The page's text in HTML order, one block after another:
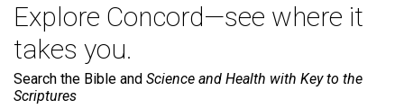
Explore Concord—see where it
takes you.
Search the Bible and Science and Health with Key to the
Scriptures